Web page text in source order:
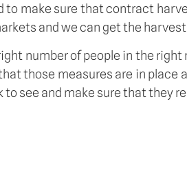
make sure that contract
and we can get the harvest
number of people in the
those measures are in place
to see and make sure that they